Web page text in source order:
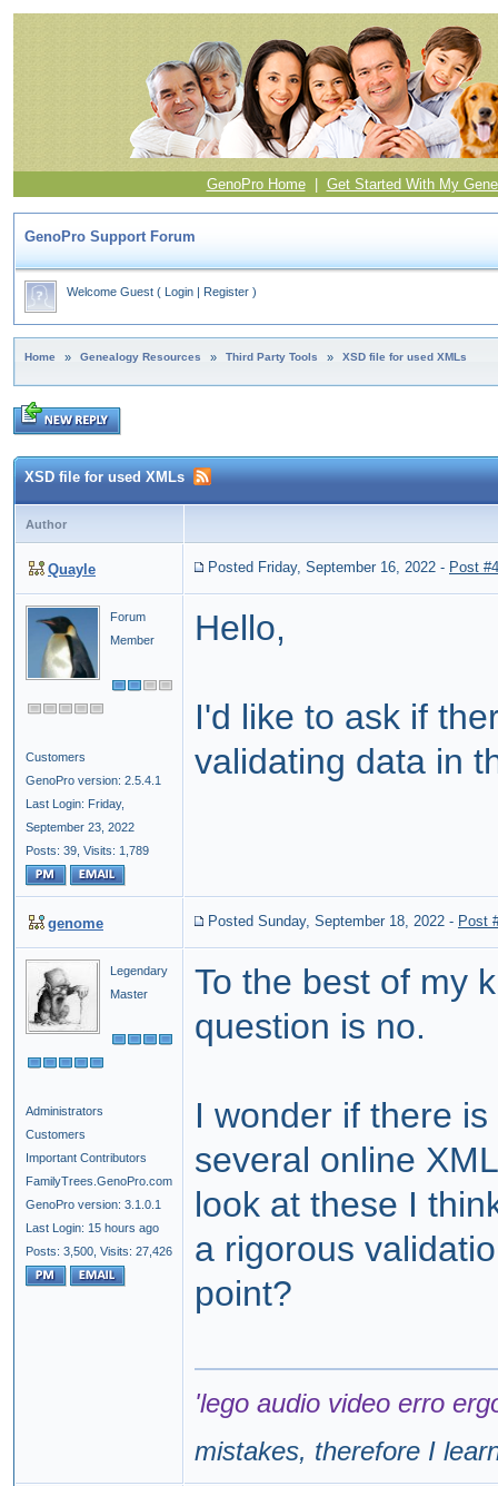
GenoPro Home| Get Started With My
GenoPro Support Forum
Welcome Guest ( Login | Register )
Home » Genealogy Resources » Third Party Tools » XSD file for used XMLs
XSD file for used XMLs
Author
Quayle Posted Friday, September 16, 2022 - Post
Forum
Member
Customers
GenoPro version: 2.5.4.1
Last Login: Friday,
September 23, 2022
Posts: 39, Visits: 1,789
Hello,
I'd like to ask if
validating data in
genome Posted Sunday, September 18, 2022 - Post
Legendary
Master
Administrators
Customers
Important Contributors
FamilyTrees.GenoPro.com
GenoPro version: 3.1.0.1
Last Login: 15 hours ago
Posts: 3,500, Visits: 27,426
To the best of my
question is no.
I wonder if there
several online
look at these I
a rigorous
point?
'lego audio video erro
mistakes, therefore I